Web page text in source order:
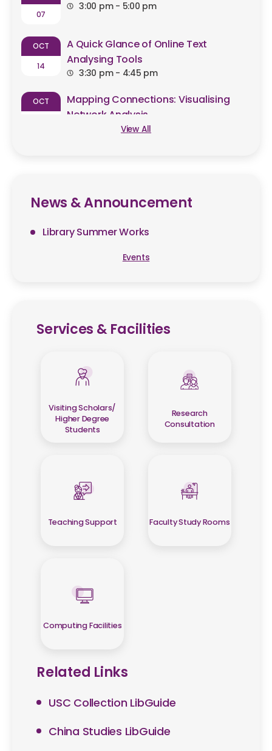
07
3:00 pm - 5:00 pm
OCT
14
A Quick Glance of Online Text
Analysing Tools
3:30 pm - 4:45 pm
OCT
Mapping Connections: Visualising
Network Analysis
10:30 am - 11:30 am
View All
News & Announcement
Library Summer Works
Events
Services & Facilities
Visiting Scholars/
Higher Degree
Students
Research
Consultation
Teaching Support Faculty Study Rooms
Computing Facilities
Related Links
USC Collection LibGuide
China Studies LibGuide